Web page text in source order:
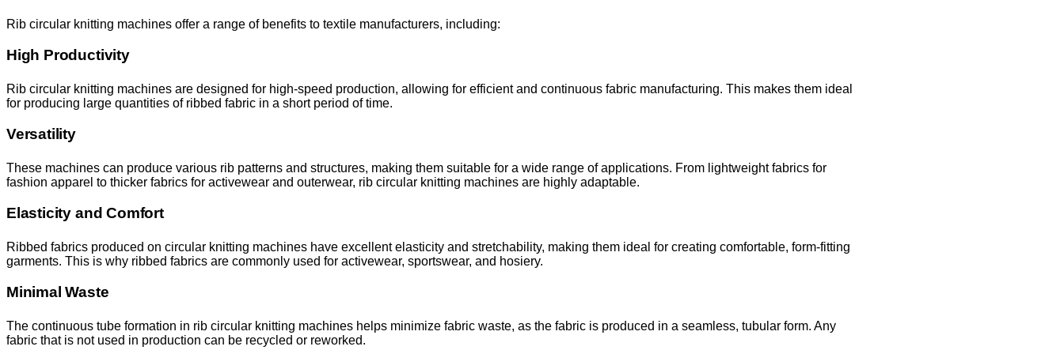
Rib circular knitting machines offer a range of benefits to textile manufacturers, including:
High Productivity
Rib circular knitting machines are designed for high-speed production, allowing for efficient and continuous fabric manufacturing. This makes them ideal
for producing large quantities of ribbed fabric in a short period of time.
Versatility
These machines can produce various rib patterns and structures, making them suitable for a wide range of applications. From lightweight fabrics for
fashion apparel to thicker fabrics for activewear and outerwear, rib circular knitting machines are highly adaptable.
Elasticity and Comfort
Ribbed fabrics produced on circular knitting machines have excellent elasticity and stretchability, making them ideal for creating comfortable, form-fitting
garments. This is why ribbed fabrics are commonly used for activewear, sportswear, and hosiery.
Minimal Waste
The continuous tube formation in rib circular knitting machines helps minimize fabric waste, as the fabric is produced in a seamless, tubular form. Any
fabric that is not used in production can be recycled or reworked.